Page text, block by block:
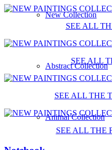
New Collection
Abstract Collection
Animal Collection
SEE ALL
SEE ALL
SEE ALL THE
SEE ALL THE